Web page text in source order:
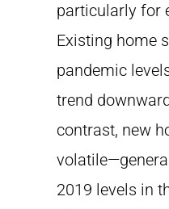
particularly for
Existing home
pandemic
trend
contrast, new
2019 levels in